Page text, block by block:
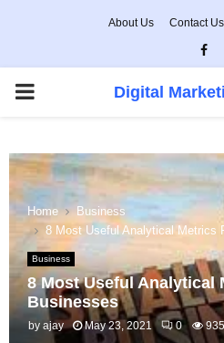
About Us Contact Us
PRIMARY
Digital
Home
Business
8 Most Useful Analytical Metrics
Business
8 Most Useful Analytical
Businesses
by ajay May 23, 2021 0 935